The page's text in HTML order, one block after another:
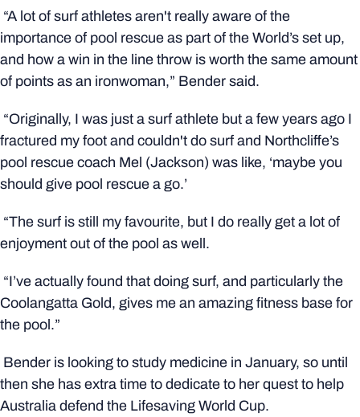
“A lot of surf athletes aren't really aware of the
importance of pool rescue as part of the World’s set up,
and how a win in the line throw is worth the same amount
of points as an ironwoman,” Bender said.
“Originally, I was just a surf athlete but a few years ago I
fractured my foot and couldn't do surf and Northcliffe’s
pool rescue coach Mel (Jackson) was like, ‘maybe you
should give pool rescue a go.’
“The surf is still my favourite, but I do really get a lot of
enjoyment out of the pool as well.
“I’ve actually found that doing surf, and particularly the
Coolangatta Gold, gives me an amazing fitness base for
the pool.”
Bender is looking to study medicine in January, so until
then she has extra time to dedicate to her quest to help
Australia defend the Lifesaving World Cup.